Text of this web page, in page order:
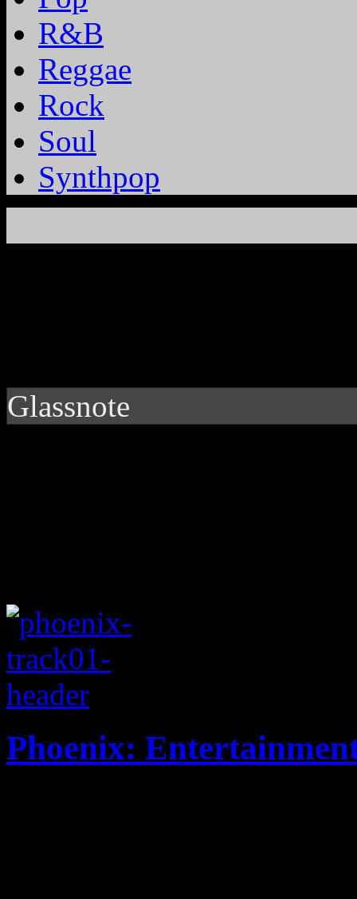
R&B
Reggae
Rock
Soul
Synthpop
Glassnote
Phoenix: